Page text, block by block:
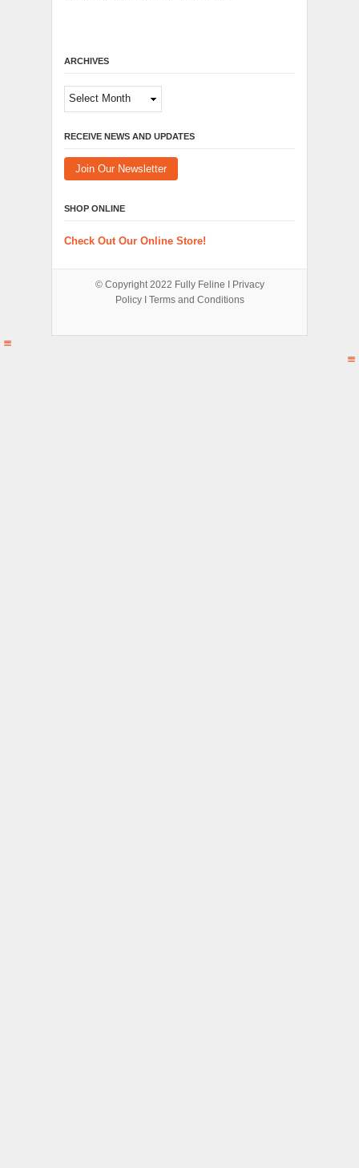
ARCHIVES
Archives
RECEIVE NEWS AND UPDATES
Join Our Newsletter
SHOP ONLINE
Check Out Our Online Store!
© Copyright 2022 Fully Feline Ι Privacy
PolicyΙ Terms and Conditions